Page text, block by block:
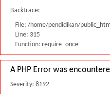
Backtrace:
File: /home/pendidikan/
Line: 315
Function: require_once
A PHP Error was
Severity: 8192